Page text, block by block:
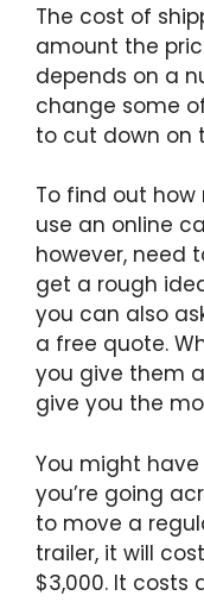
The cost of
amount the
depends on a
change some
to cut down on
To find out
use an online
however, need
get a rough
you can also
a free quote.
you give them
give you the
You might
you’re going
to move a
trailer, it will
$3,000. It costs